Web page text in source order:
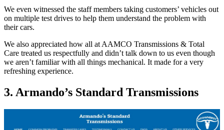
We even witnessed the staff members taking customers’ vehicles out
on multiple test drives to help them understand the problem with
their cars.
We also appreciated how all at AAMCO Transmissions & Total
Care treated us respectfully and didn’t talk down to us even though
we aren’t familiar with all things mechanical. It made for a very
refreshing experience.
3. Armando’s Standard Transmissions